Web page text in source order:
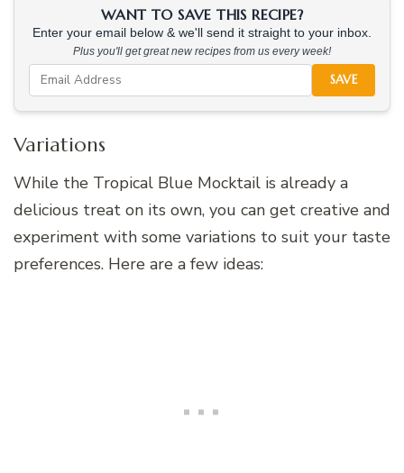
WANT TO SAVE THIS RECIPE?
Enter your email below & we'll send it straight to your inbox.
Plus you'll get great new recipes from us every week!
SAVE
Variations
While the Tropical Blue Mocktail is already a
delicious treat on its own, you can get creative and
experiment with some variations to suit your taste
preferences. Here are a few ideas: